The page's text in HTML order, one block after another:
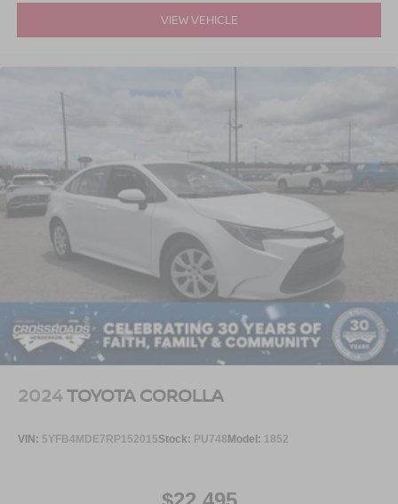
VIEW VEHICLE
2024TOYOTA COROLLA
VIN: 5YFB4MDE7RP152015Stock: PU748Model: 1852